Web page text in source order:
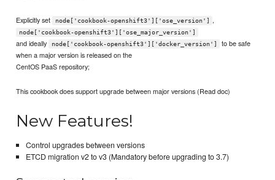
Explicitly set node['cookbook-openshift3']['ose_version'] ,
node['cookbook-openshift3']['ose_major_version']
and ideally node['cookbook-openshift3']['docker_version']
to be safe
when a major version is released on the
CentOS PaaS repository;
This cookbook does support upgrade between major versions (Read doc)
New Features!
Control upgrades between versions
ETCD migration v2 to v3 (Mandatory before upgrading to 3.7)